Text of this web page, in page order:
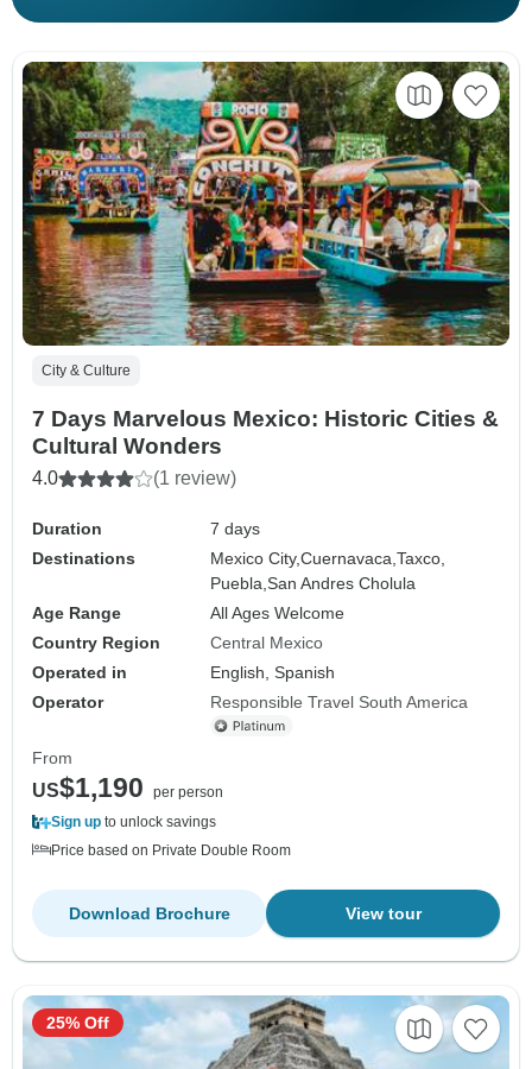
City & Culture
7 Days Marvelous Mexico: Historic Cities &
Cultural Wonders
4.0 (1 review)
Duration
7 days
Destinations
Mexico City,Cuernavaca,Taxco,
Puebla,San Andres Cholula
Age Range
All Ages Welcome
Country Region
Central Mexico
Operated in
English, Spanish
Operator
Responsible Travel South America
From
US$1,190
per person
Sign up to unlock savings
Price based on Private Double Room
View tour
Download Brochure
25% Off